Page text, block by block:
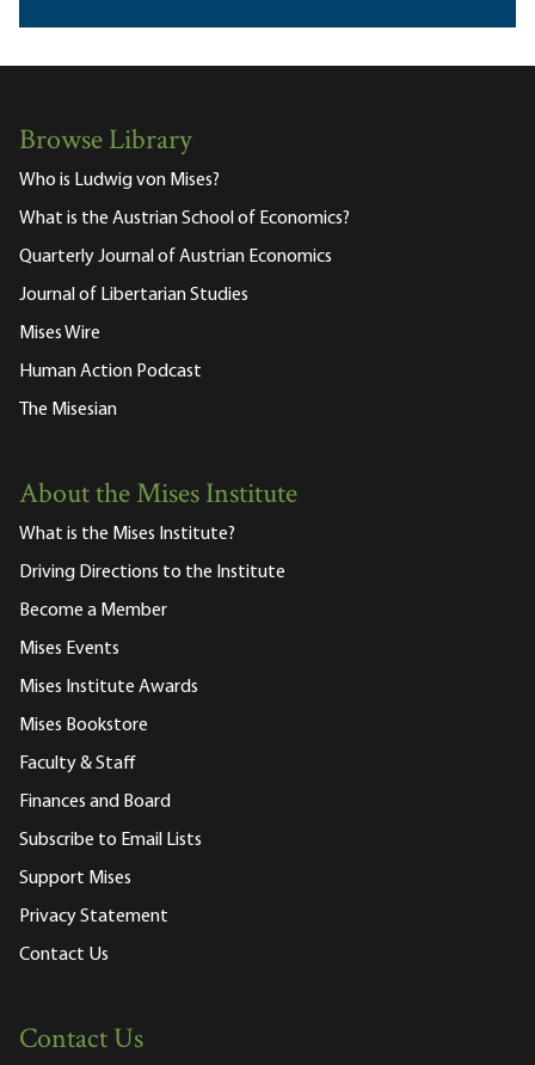
Browse Library
Who is Ludwig von Mises?
What is the Austrian School of Economics?
Quarterly Journal of Austrian Economics
Journal of Libertarian Studies
Mises Wire
Human Action Podcast
The Misesian
About the Mises Institute
What is the Mises Institute?
Driving Directions to the Institute
Become a Member
Mises Events
Mises Institute Awards
Mises Bookstore
Faculty & Staff
Finances and Board
Subscribe to Email Lists
Support Mises
Privacy Statement
Contact Us
Contact Us